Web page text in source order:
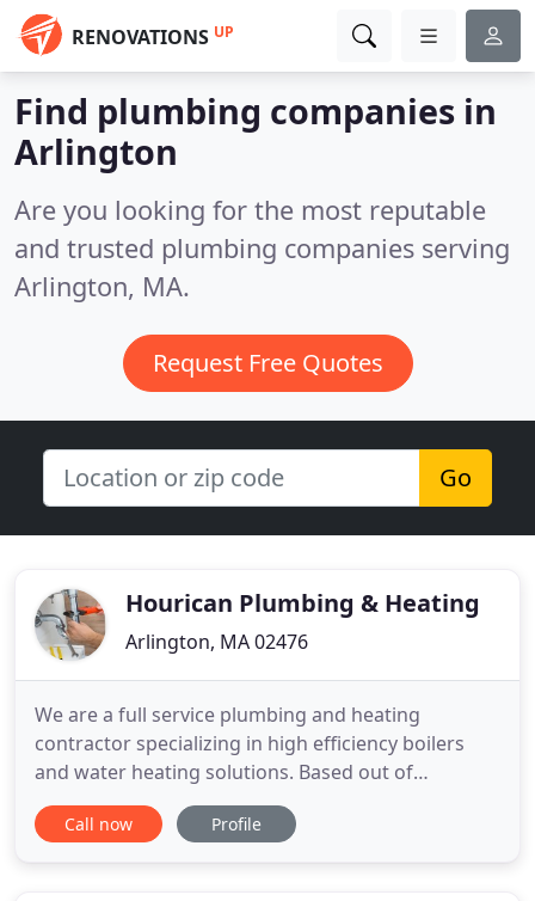
RENOVATIONS UP
Find plumbing companies in
Arlington
Are you looking for the most reputable
and trusted plumbing companies serving
Arlington, MA.
Request Free Quotes
Go
Hourican Plumbing & Heating
Arlington, MA 02476
We are a full service plumbing and heating
contractor specializing in high efficiency boilers
and water heating solutions. Based out of
Arlington, Massachusetts, we provide top quality
workmanship, materials, and equipment to serve
Call now Profile